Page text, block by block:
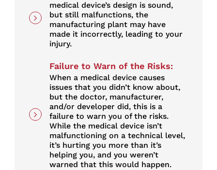
medical device’s design is sound,
but still malfunctions, the
manufacturing plant may have
made it incorrectly, leading to your
injury.
Failure to Warn of the Risks:
When a medical device causes
issues that you didn’t know about,
but the doctor, manufacturer,
and/or developer did, this is a
failure to warn you of the risks.
While the medical device isn’t
malfunctioning on a technical level,
it’s hurting you more than it’s
helping you, and you weren’t
warned that this would happen.